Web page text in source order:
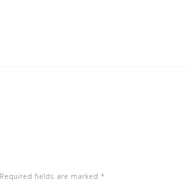
Required fields are marked *